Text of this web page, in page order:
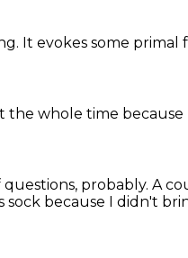
It evokes some primal
the whole time
probably. A
sock because I didn't